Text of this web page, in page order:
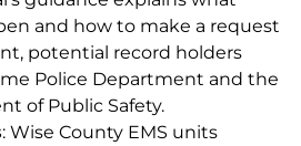
and how to make a request
potential record holders
Police Department and the
of Public Safety.
: Wise County EMS units